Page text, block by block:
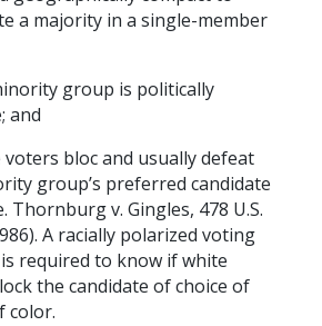
a majority in a single-member
group is politically
and
voters bloc and usually defeat
group’s preferred candidate
Thornburg v. Gingles, 478 U.S.
A racially polarized voting
required to know if white
the candidate of choice of
color.